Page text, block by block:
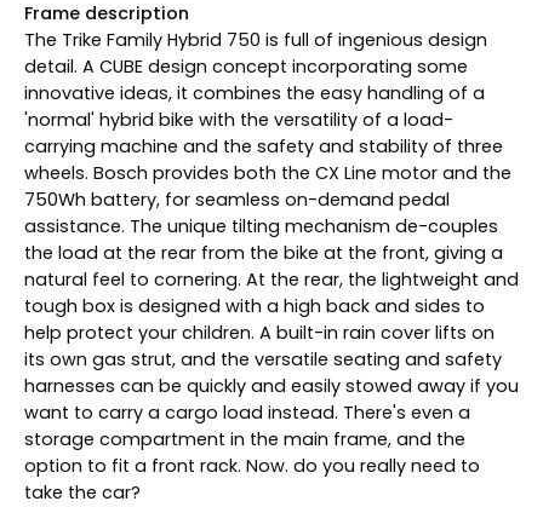
Frame description
The Trike Family Hybrid 750 is full of ingenious design
detail. A CUBE design concept incorporating some
innovative ideas, it combines the easy handling of a
'normal' hybrid bike with the versatility of a load-
carrying machine and the safety and stability of three
wheels. Bosch provides both the CX Line motor and the
750Wh battery, for seamless on-demand pedal
assistance. The unique tilting mechanism de-couples
the load at the rear from the bike at the front, giving a
natural feel to cornering. At the rear, the lightweight and
tough box is designed with a high back and sides to
help protect your children. A built-in rain cover lifts on
its own gas strut, and the versatile seating and safety
harnesses can be quickly and easily stowed away if you
want to carry a cargo load instead. There's even a
storage compartment in the main frame, and the
option to fit a front rack. Now. do you really need to
take the car?